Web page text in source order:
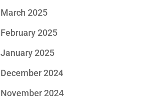
March 2025
February 2025
January 2025
December 2024
November 2024